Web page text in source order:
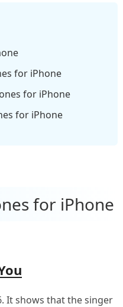
for iPhone
for iPhone
for iPhone
for iPhone
It shows that the singer